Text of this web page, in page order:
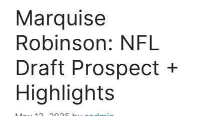
Marquise
Robinson: NFL
Draft Prospect +
Highlights